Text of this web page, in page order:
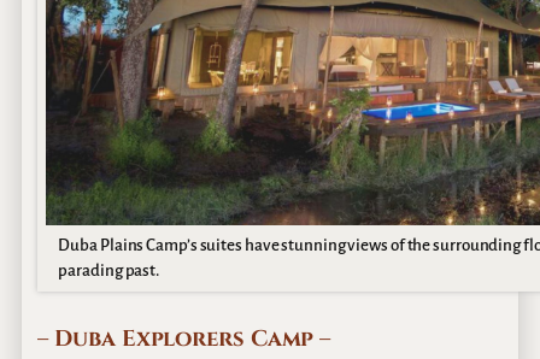
Duba Plains Camp’s suites have stunning views of the surrounding
parading past.
– Duba Explorers Camp –